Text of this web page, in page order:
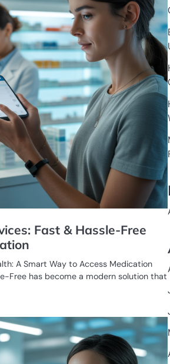
Fast & Hassle-Free
A Smart Way to Access Medication
Free has become a modern solution that